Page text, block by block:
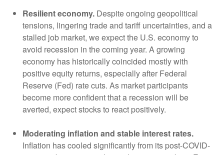
Resilient economy. Despite ongoing geopolitical
tensions, lingering trade and tariff uncertainties, and a
stalled job market, we expect the U.S. economy to
avoid recession in the coming year. A growing
economy has historically coincided mostly with
positive equity returns, especially after Federal
Reserve (Fed) rate cuts. As market participants
become more confident that a recession will be
averted, expect stocks to react positively.
Moderating inflation and stable interest rates.
Inflation has cooled significantly from its post-COVID-